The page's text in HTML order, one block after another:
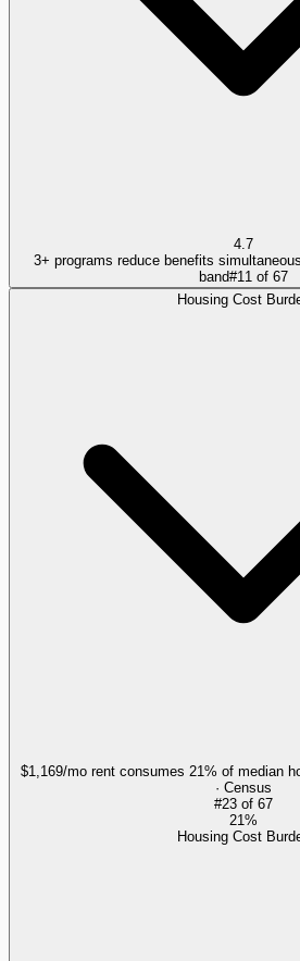
4.7
3+ programs reduce benefits
band#11 of 67
Housing Cost
$1,169/mo rent consumes 21% of median
· Census
#23 of 67
21%
Housing Cost